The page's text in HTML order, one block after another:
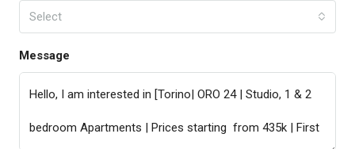
Select
Message